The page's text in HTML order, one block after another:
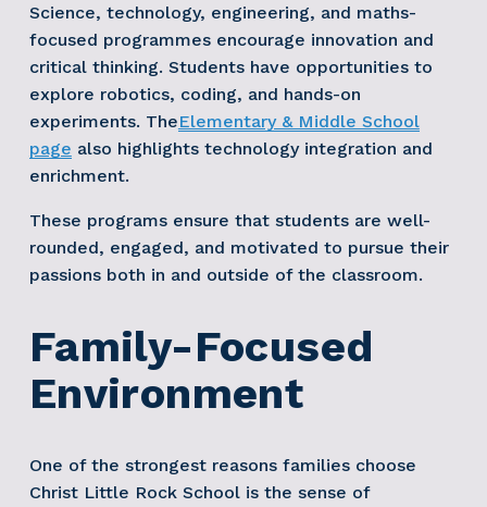
Science, technology, engineering, and maths-
focused programmes encourage innovation and
critical thinking. Students have opportunities to
explore robotics, coding, and hands-on
experiments. TheElementary & Middle School
page also highlights technology integration and
enrichment.
These programs ensure that students are well-
rounded, engaged, and motivated to pursue their
passions both in and outside of the classroom.
Family-Focused
Environment
One of the strongest reasons families choose
Christ Little Rock School is the sense of